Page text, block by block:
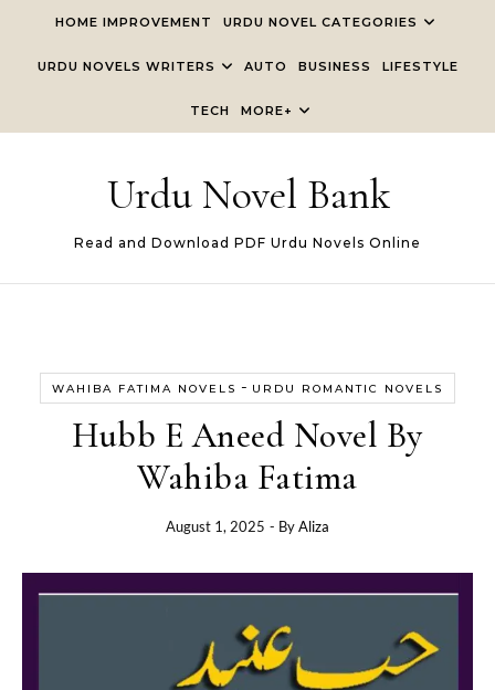
HOME IMPROVEMENT URDU NOVEL CATEGORIES
URDU NOVELS WRITERS AUTO BUSINESS LIFESTYLE
TECH MORE+
Urdu Novel Bank
Read and Download PDF Urdu Novels Online
WAHIBA FATIMA NOVELS - URDU ROMANTIC NOVELS
Hubb E Aneed Novel By
Wahiba Fatima
August 1, 2025 - ByAliza